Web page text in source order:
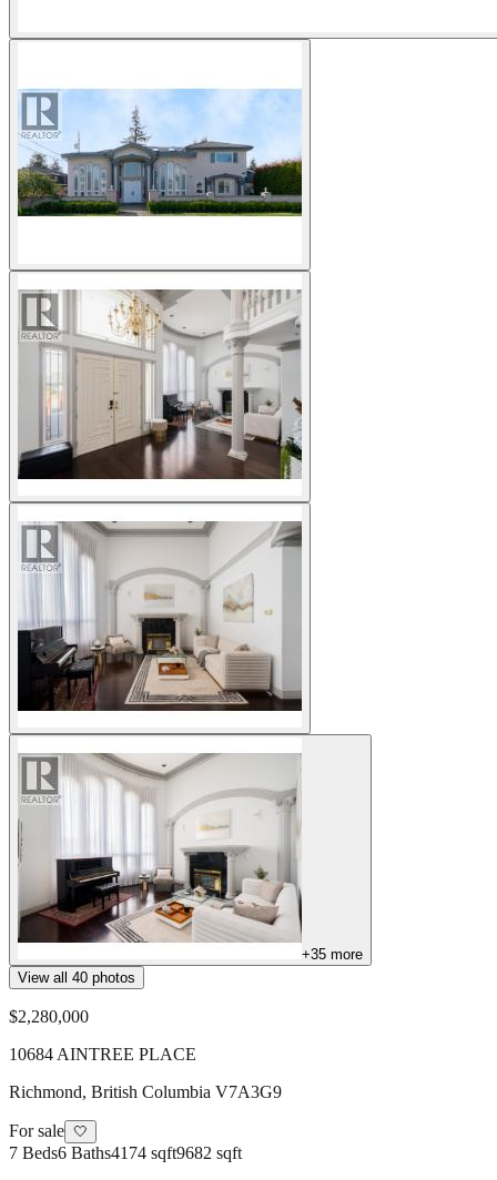
+35 more
View all 40 photos
$2,280,000
10684 AINTREE PLACE
Richmond, British Columbia V7A3G9
For sale 🤍
7 Beds6 Baths4174 sqft9682 sqft